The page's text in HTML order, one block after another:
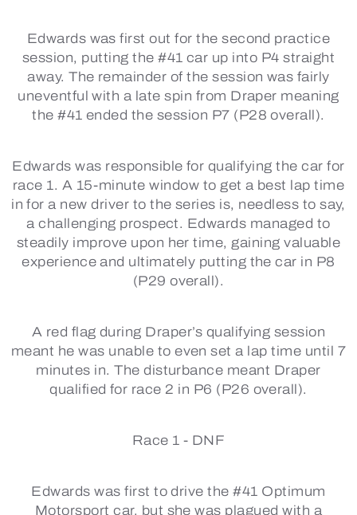
Edwards was first out for the second practice
session, putting the #41 car up into P4 straight
away. The remainder of the session was fairly
uneventful with a late spin from Draper meaning
the #41 ended the session P7 (P28 overall).
Edwards was responsible for qualifying the car for
race 1. A 15-minute window to get a best lap time
in for a new driver to the series is, needless to say,
a challenging prospect. Edwards managed to
steadily improve upon her time, gaining valuable
experience and ultimately putting the car in P8
(P29 overall).
A red flag during Draper’s qualifying session
meant he was unable to even set a lap time until 7
minutes in. The disturbance meant Draper
qualified for race 2 in P6 (P26 overall).
Race 1 - DNF
Edwards was first to drive the #41 Optimum
Motorsport car, but she was plagued with a